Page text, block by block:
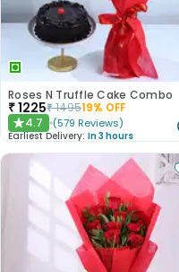
Roses N Truffle Cake Combo
₹1225₹149519% OFF
★4.7 (579 Reviews)
Earliest Delivery: In 3 hours